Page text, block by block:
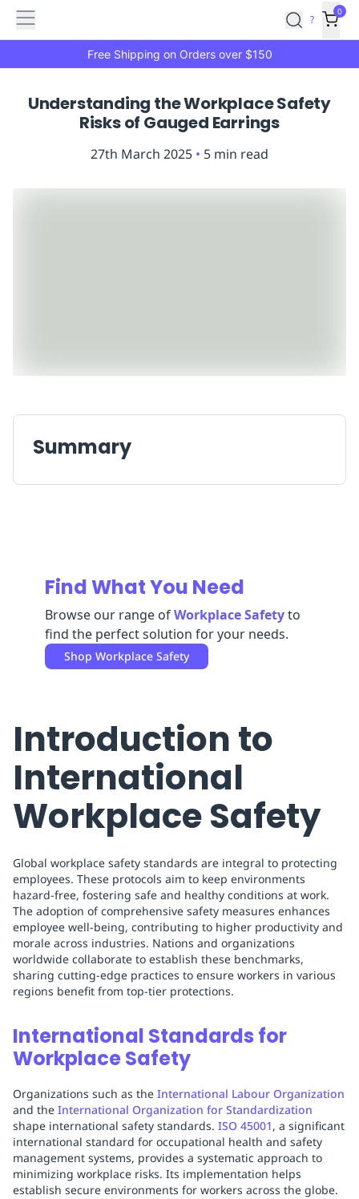
Features
Click
CatalogBudget
One-
Manager
ReplenishmentMRO
Main
menu
Marketplace
?
0
Free Shipping on Orders over $150
Understanding the Workplace Safety
Risks of Gauged Earrings
27th March 2025 • 5 min read
Summary
Find What You Need
Browse our range ofWorkplace Safetyto
find the perfect solution for your needs.
Shop Workplace Safety
Introduction to
International
Workplace Safety
Global workplace safety standards are integral to protecting
employees. These protocols aim to keep environments
hazard-free, fostering safe and healthy conditions at work.
The adoption of comprehensive safety measures enhances
employee well-being, contributing to higher productivity and
morale across industries. Nations and organizations
worldwide collaborate to establish these benchmarks,
sharing cutting-edge practices to ensure workers in various
regions benefit from top-tier protections.
International Standards for
Workplace Safety
Organizations such as the International Labour Organization
and the International Organization for Standardization
shape international safety standards. ISO 45001, a significant
international standard for occupational health and safety
management systems, provides a systematic approach to
minimizing workplace risks. Its implementation helps
establish secure environments for workers across the globe.